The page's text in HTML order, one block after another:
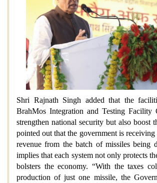
Shri Rajnath Singh added that the
BrahMos Integration and Testing Facility
strengthen national security but also boost
pointed out that the government is
revenue from the batch of missiles being
implies that each system not only protects
bolsters the economy. “With the taxes
production of just one missile, the